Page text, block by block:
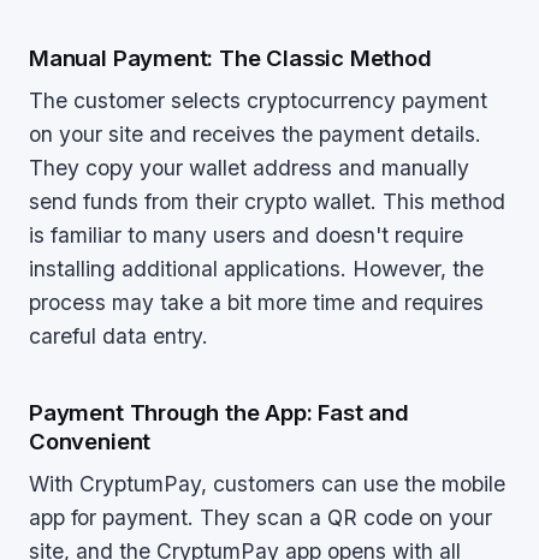
Manual Payment: The Classic Method
The customer selects cryptocurrency payment
on your site and receives the payment details.
They copy your wallet address and manually
send funds from their crypto wallet. This method
is familiar to many users and doesn't require
installing additional applications. However, the
process may take a bit more time and requires
careful data entry.
Payment Through the App: Fast and
Convenient
With CryptumPay, customers can use the mobile
app for payment. They scan a QR code on your
site, and the CryptumPay app opens with all